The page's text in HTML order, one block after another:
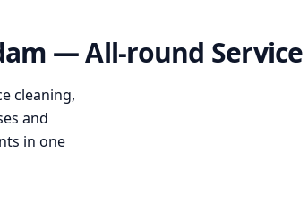
— All-round Service
cleaning,
and
in one